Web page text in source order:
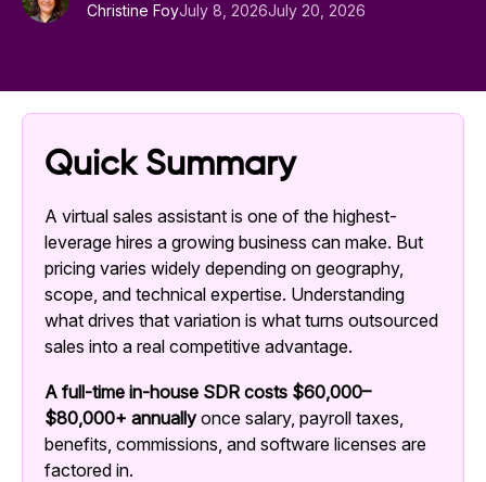
Christine FoyJuly 8, 2026July 20, 2026
Quick Summary
A virtual sales assistant is one of the highest-
leverage hires a growing business can make. But
pricing varies widely depending on geography,
scope, and technical expertise. Understanding
what drives that variation is what turns outsourced
sales into a real competitive advantage.
A full-time in-house SDR costs $60,000–
$80,000+ annuallyonce salary, payroll taxes,
benefits, commissions, and software licenses are
factored in.